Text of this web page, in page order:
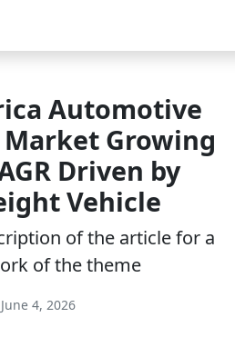
Automotive
Growing
Driven by
Vehicle
of the article for a
of the theme
June 4, 2026